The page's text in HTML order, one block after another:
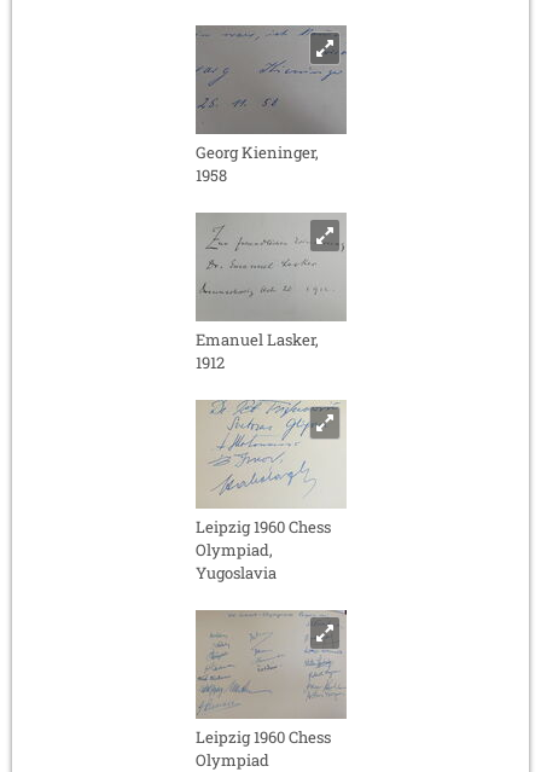
Georg Kieninger,
1958
Emanuel Lasker,
1912
Leipzig 1960 Chess
Olympiad,
Yugoslavia
Leipzig 1960 Chess
Olympiad